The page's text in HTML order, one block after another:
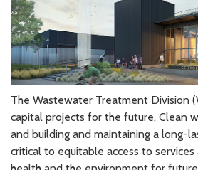
The Wastewater Treatment Division
capital projects for the future. Clean
and building and maintaining a long-
critical to equitable access to